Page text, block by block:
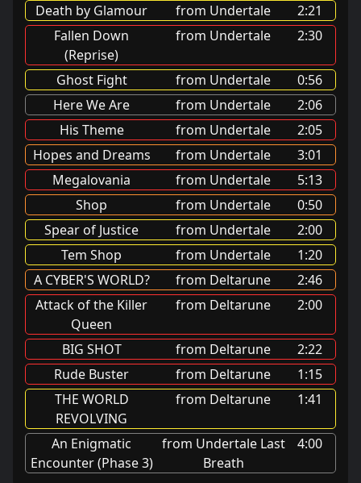
Death by Glamour
from Undertale
2:21
Fallen Down
(Reprise)
from Undertale 2:30
Ghost Fight from Undertale
0:56
Here We Are
from Undertale
2:06
His Theme
from Undertale
2:05
Hopes and Dreams
from Undertale
3:01
Megalovania
from Undertale
5:13
Shop
from Undertale
0:50
Spear of Justice
from Undertale
2:00
Tem Shop
from Undertale
1:20
A CYBER'S WORLD?
from Deltarune
2:46
Attack of the Killer
Queen
from Deltarune 2:00
BIG SHOT from Deltarune
2:22
Rude Buster
from Deltarune
1:15
THE WORLD
REVOLVING
from Deltarune 1:41
An Enigmatic
Encounter (Phase 3)
from Undertale Last
Breath
4:00